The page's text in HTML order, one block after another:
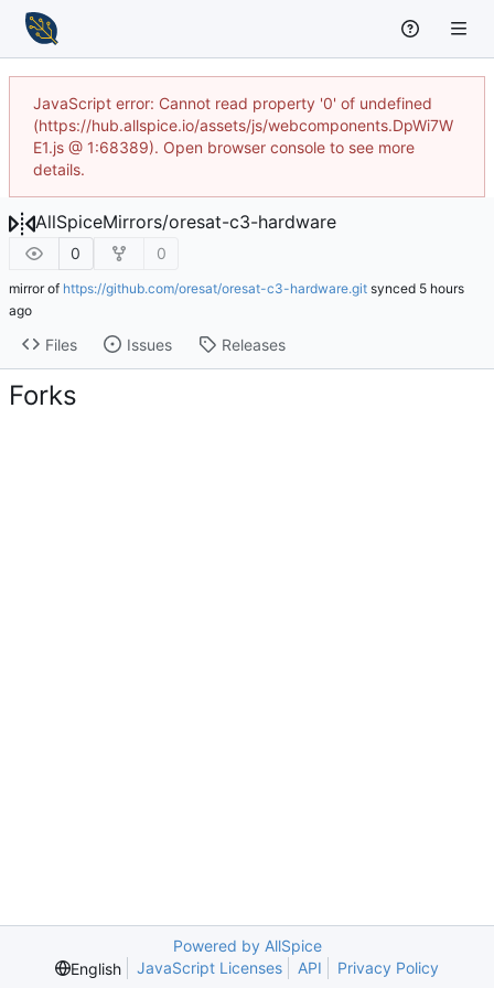
JavaScript error: Cannot read property '0' of undefined
(https://hub.allspice.io/assets/js/webcomponents.DpWi7W
E1.js @ 1:68389). Open browser console to see more
details.
AllSpiceMirrors/oresat-c3-hardware
0 0
mirror of https://github.com/oresat/oresat-c3-hardware.git synced
Files Issues Releases
Forks
Powered by AllSpice
English
JavaScript Licenses API Privacy Policy